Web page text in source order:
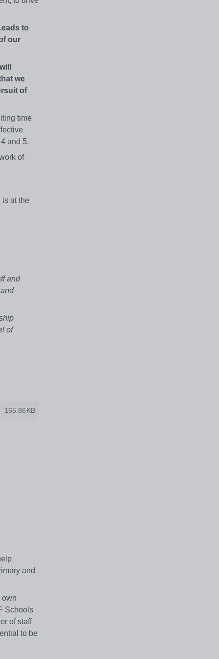
to
our
we
of
time
and 5.
of
at the
and
of
165.86KB
and
own
Schools
of staff
to be